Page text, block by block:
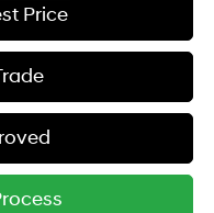
Price